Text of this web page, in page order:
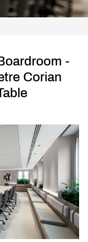
-
Corian